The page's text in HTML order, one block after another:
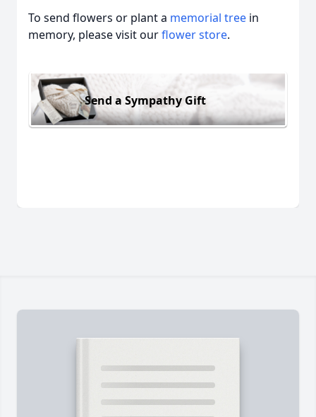
To send flowers or plant a memorial tree in
memory, please visit ourflower store.
Send a Sympathy Gift